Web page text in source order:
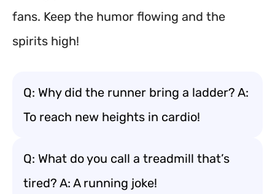
fans. Keep the humor flowing and the
spirits high!
Q: Why did the runner bring a ladder? A:
To reach new heights in cardio!
Q: What do you call a treadmill that’s
tired? A: A running joke!